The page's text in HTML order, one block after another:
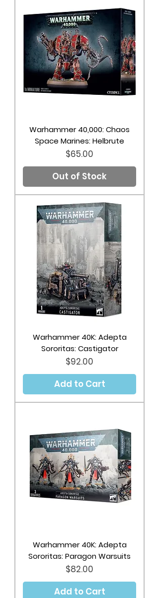
Warhammer 40,000: Chaos
Space Marines: Helbrute
Price
$65.00
Out of Stock
Warhammer 40K: Adepta
Sororitas: Castigator
Price
$92.00
Add to Cart
Warhammer 40K: Adepta
Sororitas: Paragon Warsuits
Price
$82.00
Add to Cart